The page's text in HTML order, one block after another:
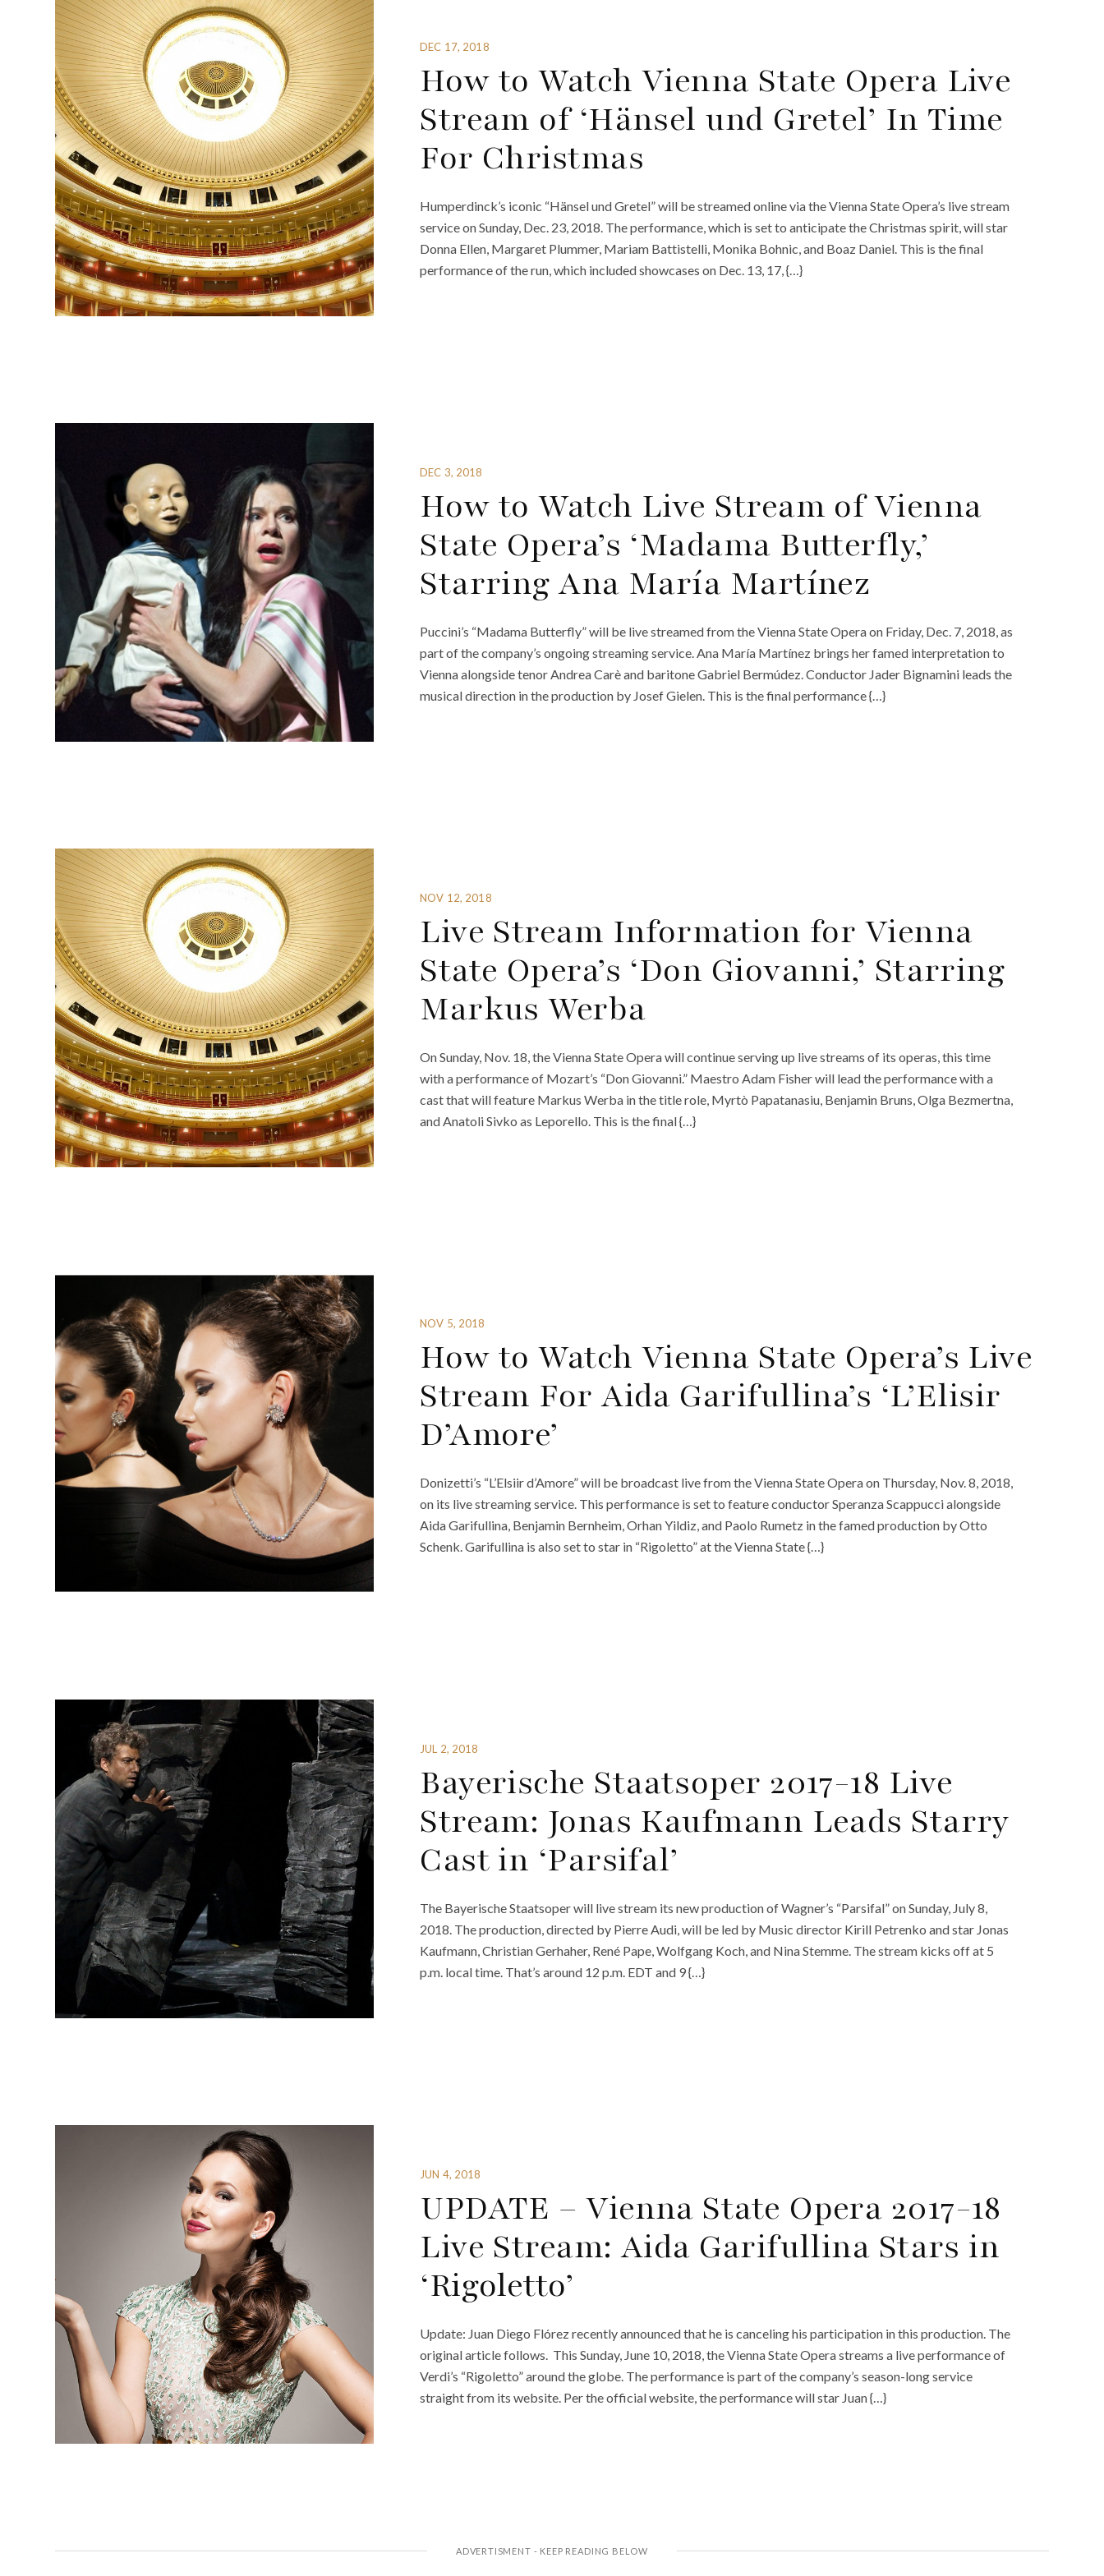
DEC 17, 2018
How to Watch Vienna State Opera Live
Stream of ‘Hänsel und Gretel’ In Time
For Christmas
Humperdinck’s iconic “Hänsel und Gretel” will be streamed online via the Vienna State Opera’s live stream
service on Sunday, Dec. 23, 2018. The performance, which is set to anticipate the Christmas spirit, will star
Donna Ellen, Margaret Plummer, Mariam Battistelli, Monika Bohnic, and Boaz Daniel. This is the final
performance of the run, which included showcases on Dec. 13, 17, {…}
DEC 3, 2018
How to Watch Live Stream of Vienna
State Opera’s ‘Madama Butterfly,’
Starring Ana María Martínez
Puccini’s “Madama Butterfly” will be live streamed from the Vienna State Opera on Friday, Dec. 7, 2018, as
part of the company’s ongoing streaming service. Ana María Martínez brings her famed interpretation to
Vienna alongside tenor Andrea Carè and baritone Gabriel Bermúdez. Conductor Jader Bignamini leads the
musical direction in the production by Josef Gielen. This is the final performance {…}
NOV 12, 2018
Live Stream Information for Vienna
State Opera’s ‘Don Giovanni,’ Starring
Markus Werba
On Sunday, Nov. 18, the Vienna State Opera will continue serving up live streams of its operas, this time
with a performance of Mozart’s “Don Giovanni.” Maestro Adam Fisher will lead the performance with a
cast that will feature Markus Werba in the title role, Myrtò Papatanasiu, Benjamin Bruns, Olga Bezmertna,
and Anatoli Sivko as Leporello. This is the final {…}
NOV 5, 2018
How to Watch Vienna State Opera’s Live
Stream For Aida Garifullina’s ‘L’Elisir
D’Amore’
Donizetti’s “L’Elsiir d’Amore” will be broadcast live from the Vienna State Opera on Thursday, Nov. 8, 2018,
on its live streaming service. This performance is set to feature conductor Speranza Scappucci alongside
Aida Garifullina, Benjamin Bernheim, Orhan Yildiz, and Paolo Rumetz in the famed production by Otto
Schenk. Garifullina is also set to star in “Rigoletto” at the Vienna State {…}
JUL 2, 2018
Bayerische Staatsoper 2017-18 Live
Stream: Jonas Kaufmann Leads Starry
Cast in ‘Parsifal’
The Bayerische Staatsoper will live stream its new production of Wagner’s “Parsifal” on Sunday, July 8,
2018. The production, directed by Pierre Audi, will be led by Music director Kirill Petrenko and star Jonas
Kaufmann, Christian Gerhaher, René Pape, Wolfgang Koch, and Nina Stemme. The stream kicks off at 5
p.m. local time. That’s around 12 p.m. EDT and 9 {…}
JUN 4, 2018
UPDATE – Vienna State Opera 2017-18
Live Stream: Aida Garifullina Stars in
‘Rigoletto’
Update: Juan Diego Flórez recently announced that he is canceling his participation in this production. The
original article follows. This Sunday, June 10, 2018, the Vienna State Opera streams a live performance of
Verdi’s “Rigoletto” around the globe. The performance is part of the company’s season-long service
straight from its website. Per the official website, the performance will star Juan {…}